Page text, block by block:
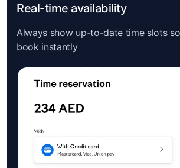
Real-time availability
Always show up-to-date time slots
book instantly